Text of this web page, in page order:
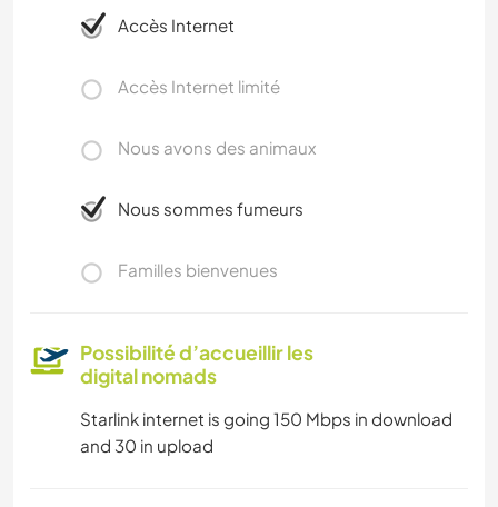
Accès Internet
Accès Internet limité
Nous avons des animaux
Nous sommes fumeurs
Familles bienvenues
Possibilité d’accueillir les
digital nomads
Starlink internet is going 150 Mbps in download
and 30 in upload